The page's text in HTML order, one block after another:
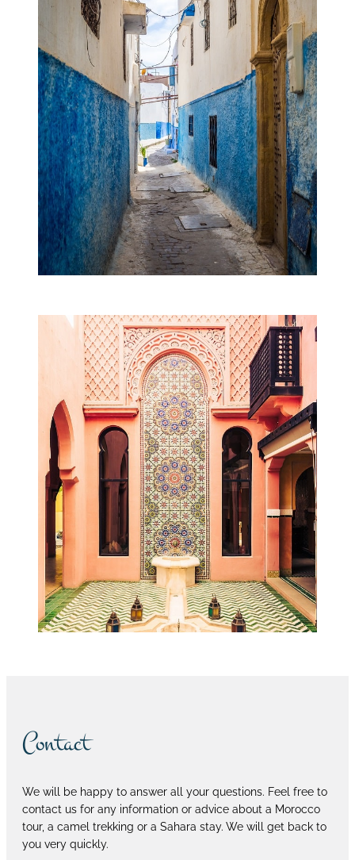
Contact
We will be happy to answer all your questions. Feel free to
contact us for any information or advice about a Morocco
tour, a camel trekking or a Sahara stay. We will get back to
you very quickly.